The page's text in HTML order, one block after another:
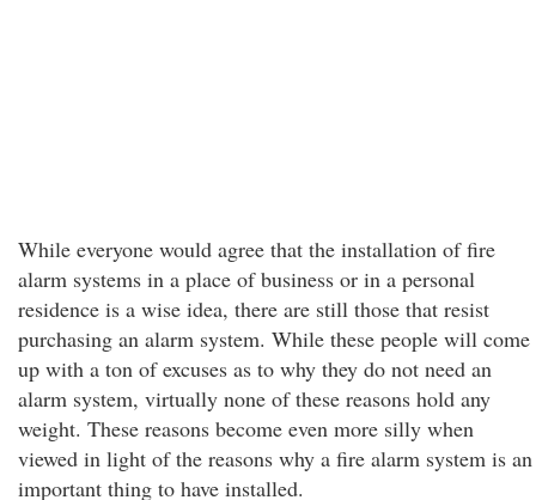
While everyone would agree that the installation of fire
alarm systems in a place of business or in a personal
residence is a wise idea, there are still those that resist
purchasing an alarm system. While these people will come
up with a ton of excuses as to why they do not need an
alarm system, virtually none of these reasons hold any
weight. These reasons become even more silly when
viewed in light of the reasons why a fire alarm system is an
important thing to have installed.